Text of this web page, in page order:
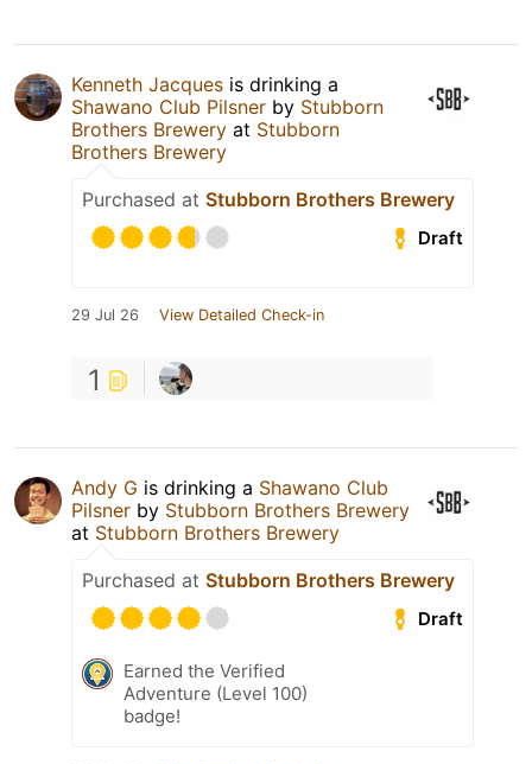
Kenneth Jacques is drinking a
Shawano Club Pilsner by Stubborn
Brothers Brewery at Stubborn
Brothers Brewery
Purchased at Stubborn Brothers Brewery
Draft
29 Jul 26 View Detailed Check-in
1
Andy G is drinking a Shawano Club
Pilsner by Stubborn Brothers Brewery
at Stubborn Brothers Brewery
Purchased at Stubborn Brothers Brewery
Draft
Earned the Verified
Adventure (Level 100)
badge!